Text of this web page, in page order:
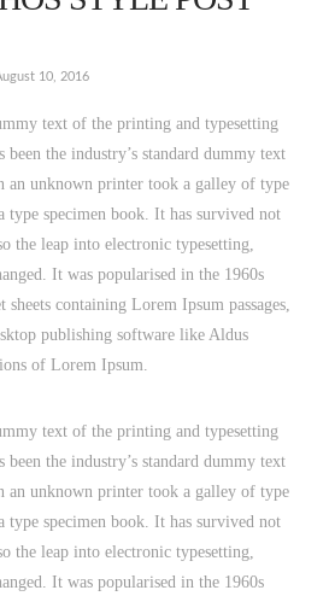
10, 2016
text of the printing and typesetting
the industry’s standard dummy text
an unknown printer took a galley of type
type specimen book. It has survived not
the leap into electronic typesetting,
It was popularised in the 1960s
containing Lorem Ipsum passages,
publishing software like Aldus
of Lorem Ipsum.
text of the printing and typesetting
the industry’s standard dummy text
an unknown printer took a galley of type
type specimen book. It has survived not
the leap into electronic typesetting,
It was popularised in the 1960s